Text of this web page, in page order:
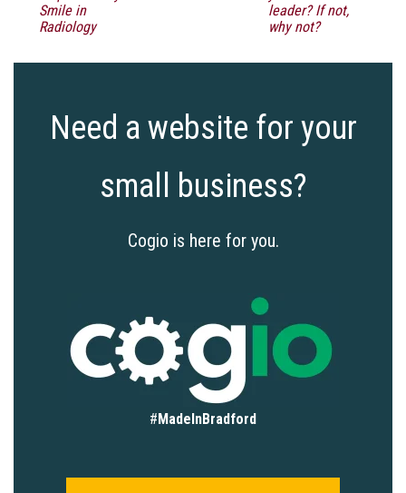
Smile in
Radiology
leader? If not,
why not?
Need a website for your
small business?
Cogio is here for you.
# MadeInBradford